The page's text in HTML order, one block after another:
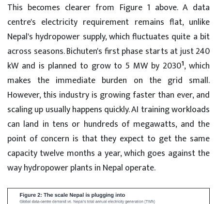
This becomes clearer from Figure 1 above. A data
centre's electricity requirement remains flat, unlike
Nepal's hydropower supply, which fluctuates quite a bit
across seasons. Bichuten's first phase starts at just 240
kW and is planned to grow to 5 MW by 20301, which
makes the immediate burden on the grid small.
However, this industry is growing faster than ever, and
scaling up usually happens quickly. AI training workloads
can land in tens or hundreds of megawatts, and the
point of concern is that they expect to get the same
capacity twelve months a year, which goes against the
way hydropower plants in Nepal operate.